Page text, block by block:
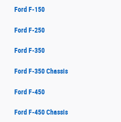
Ford F-150
Ford F-250
Ford F-350
Ford F-350 Chassis
Ford F-450
Ford F-450 Chassis